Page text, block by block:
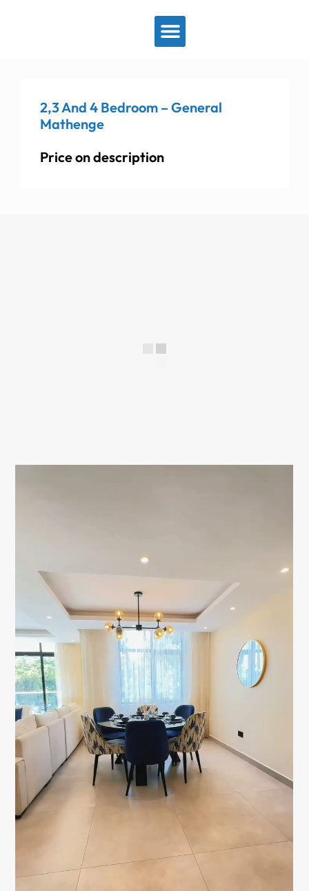
2,3 And 4 Bedroom – General
Mathenge
Price on description